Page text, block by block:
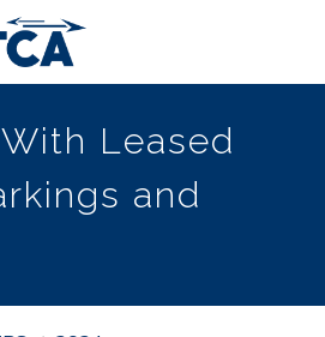
Leased
and